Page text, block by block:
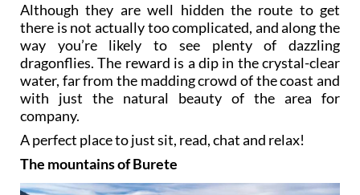
Although they are well hidden the route to get
there is not actually too complicated, and along the
way you’re likely to see plenty of dazzling
dragonflies. The reward is a dip in the crystal-clear
water, far from the madding crowd of the coast and
with just the natural beauty of the area for
company.
A perfect place to just sit, read, chat and relax!
The mountains of Burete